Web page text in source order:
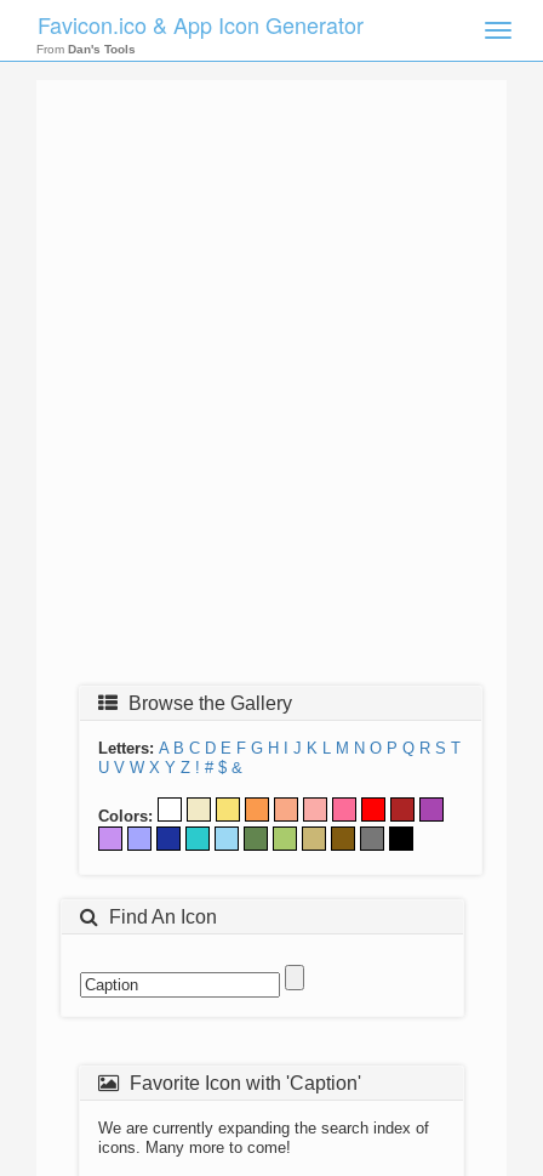
Toggle
Favicon.ico & App Icon Generator
From Dan's Tools
Browse the Gallery
Letters: A B C D E F G H J K L M N O P Q R S T
U V W X Y Z ! # $ &
Colors:
Find An Icon
Favorite Icon with 'Caption'
We are currently expanding the search index of
icons. Many more to come!